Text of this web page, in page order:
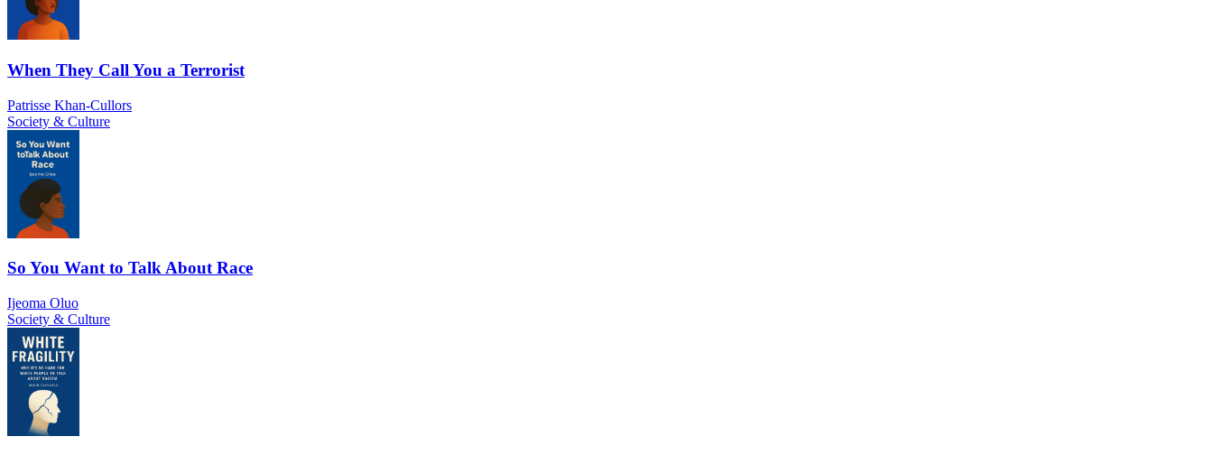
When They Call You a Terrorist
Patrisse Khan-Cullors
Society & Culture
So You Want to Talk About Race
Ijeoma Oluo
Society & Culture